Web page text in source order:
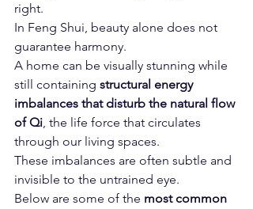
right.
In Feng Shui, beauty alone does not
guarantee harmony.
A home can be visually stunning while
still containing structural energy
imbalances that disturb the natural flow
of Qi, the life force that circulates
through our living spaces.
These imbalances are often subtle and
invisible to the untrained eye.
Below are some of the most common